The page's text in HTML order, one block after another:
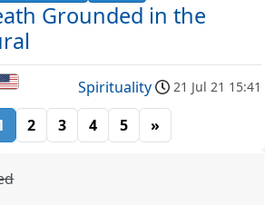
Grounded in the
Spirituality 21 Jul 21 15:41
2 3 4 5 »